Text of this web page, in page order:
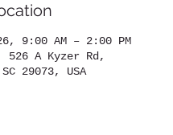
9:00 AM – 2:00 PM
526 A Kyzer Rd,
29073, USA